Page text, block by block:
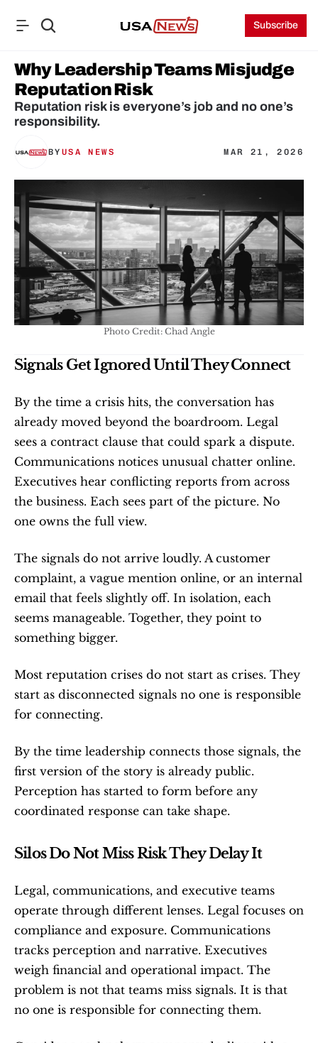
Subscribe
Why Leadership Teams Misjudge
Reputation Risk
Reputation risk is everyone’s job and no one’s
responsibility.
BY USA NEWS MAR 21, 2026
Photo Credit: Chad Angle
Signals Get Ignored Until They Connect
By the time a crisis hits, the conversation has
already moved beyond the boardroom. Legal
sees a contract clause that could spark a dispute.
Communications notices unusual chatter online.
Executives hear conflicting reports from across
the business. Each sees part of the picture. No
one owns the full view.
The signals do not arrive loudly. A customer
complaint, a vague mention online, or an internal
email that feels slightly off. In isolation, each
seems manageable. Together, they point to
something bigger.
Most reputation crises do not start as crises. They
start as disconnected signals no one is responsible
for connecting.
By the time leadership connects those signals, the
first version of the story is already public.
Perception has started to form before any
coordinated response can take shape.
Silos Do Not Miss Risk They Delay It
Legal, communications, and executive teams
operate through different lenses. Legal focuses on
compliance and exposure. Communications
tracks perception and narrative. Executives
weigh financial and operational impact. The
problem is not that teams miss signals. It is that
no one is responsible for connecting them.